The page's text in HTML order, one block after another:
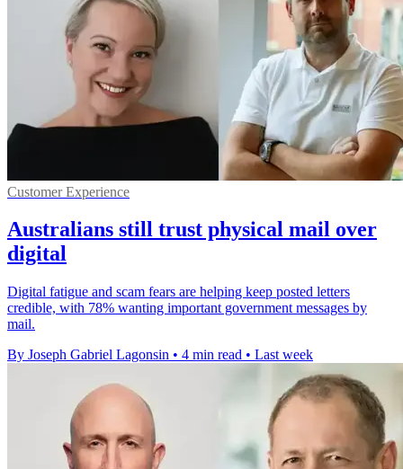
Customer Experience
Australians still trust physical mail over
digital
Digital fatigue and scam fears are helping keep posted letters
credible, with 78% wanting important government messages by
mail.
By Joseph Gabriel Lagonsin • 4 min read • Last week